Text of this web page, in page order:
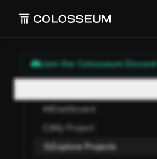
Join the Colosseum Discord
Dashboard
My Project
Explore Projects